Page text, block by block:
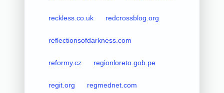
reckless.co.uk redcrossblog.org
reflectionsofdarkness.com
reformy.cz regionloreto.gob.pe
regit.org regmednet.com